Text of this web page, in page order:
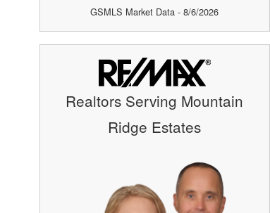
GSMLS Market Data - 8/6/2026
Realtors Serving Mountain
Ridge Estates